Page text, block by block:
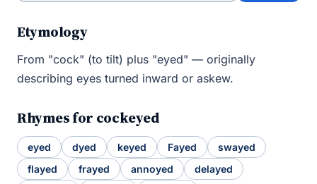
Etymology
From "cock" (to tilt) plus "eyed" — originally
describing eyes turned inward or askew.
Rhymes for cockeyed
eyed dyed keyed Fayed
swayed
flayed
frayed annoyed
delayed